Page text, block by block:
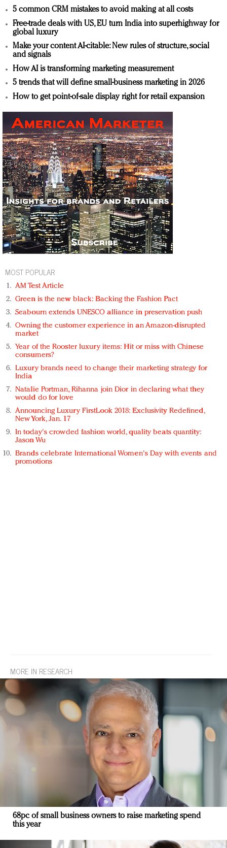
5 common CRM mistakes to avoid making at all costs
Free-trade deals with US, EU turn India into superhighway for
global luxury
Make your content AI-citable: New rules of structure, social
and signals
How AI is transforming marketing measurement
5 trends that will define small-business marketing in 2026
How to get point-of-sale display right for retail expansion
MOST POPULAR
AM Test Article
Green is the new black: Backing the Fashion Pact
Seabourn extends UNESCO alliance in preservation push
Owning the customer experience in an Amazon-disrupted
market
Year of the Rooster luxury items: Hit or miss with Chinese
consumers?
Luxury brands need to change their marketing strategy for
India
Natalie Portman, Rihanna join Dior in declaring what they
would do for love
Announcing Luxury FirstLook 2018: Exclusivity Redefined,
New York, Jan. 17
In today's crowded fashion world, quality beats quantity:
Jason Wu
Brands celebrate International Women's Day with events and
promotions
MORE IN RESEARCH
68pc of small business owners to raise marketing spend
this year